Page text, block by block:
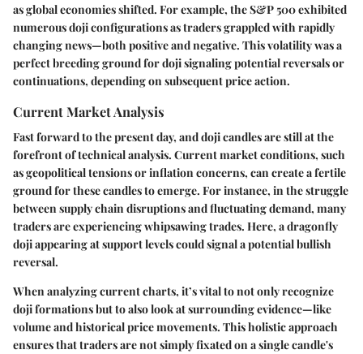
as global economies shifted. For example, the S&P 500 exhibited
numerous doji configurations as traders grappled with rapidly
changing news—both positive and negative. This volatility was a
perfect breeding ground for doji signaling potential reversals or
continuations, depending on subsequent price action.
Current Market Analysis
Fast forward to the present day, and doji candles are still at the
forefront of technical analysis. Current market conditions, such
as geopolitical tensions or inflation concerns, can create a fertile
ground for these candles to emerge. For instance, in the struggle
between supply chain disruptions and fluctuating demand, many
traders are experiencing whipsawing trades. Here, a dragonfly
doji appearing at support levels could signal a potential bullish
reversal.
When analyzing current charts, it’s vital to not only recognize
doji formations but to also look at surrounding evidence—like
volume and historical price movements. This holistic approach
ensures that traders are not simply fixated on a single candle's